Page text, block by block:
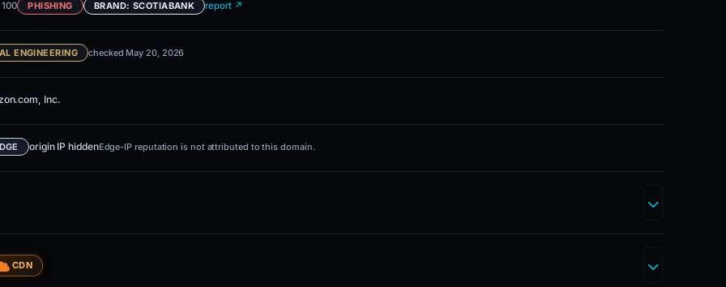
PHISHING BRAND: SCOTIABANK report ↗
ENGINEERING checked May 20, 2026
Inc.
origin IP hiddenEdge-IP reputation is not attributed to this domain.
CDN